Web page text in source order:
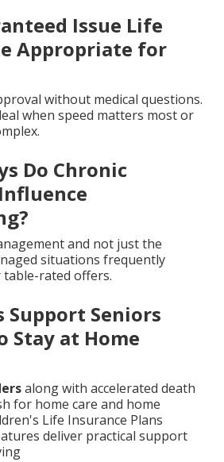
Issue Life
Appropriate for
without medical questions.
when speed matters most or
Do Chronic
and not just the
situations frequently
rated offers.
Support Seniors
Stay at Home
along with accelerated death
for home care and home
Life Insurance Plans
deliver practical support